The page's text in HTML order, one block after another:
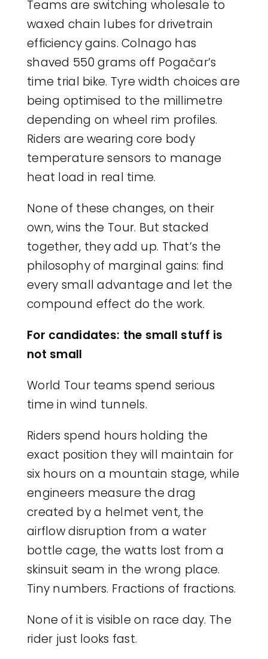
Teams are switching wholesale to
waxed chain lubes for drivetrain
efficiency gains. Colnago has
shaved 550 grams off Pogačar’s
time trial bike. Tyre width choices are
being optimised to the millimetre
depending on wheel rim profiles.
Riders are wearing core body
temperature sensors to manage
heat load in real time.
None of these changes, on their
own, wins the Tour. But stacked
together, they add up. That’s the
philosophy of marginal gains: find
every small advantage and let the
compound effect do the work.
For candidates: the small stuff is
not small
World Tour teams spend serious
time in wind tunnels.
Riders spend hours holding the
exact position they will maintain for
six hours on a mountain stage, while
engineers measure the drag
created by a helmet vent, the
airflow disruption from a water
bottle cage, the watts lost from a
skinsuit seam in the wrong place.
Tiny numbers. Fractions of fractions.
None of it is visible on race day. The
rider just looks fast.